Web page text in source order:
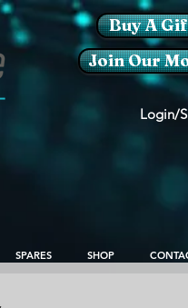
Buy A
Join Our
Login/
SPARES SHOP